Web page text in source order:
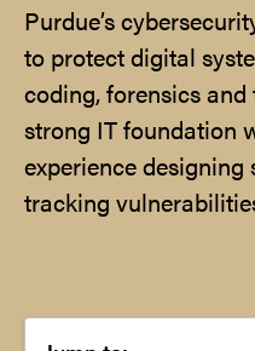
Purdue’s
to protect digital
coding, forensics
strong IT foundation
experience designing
tracking